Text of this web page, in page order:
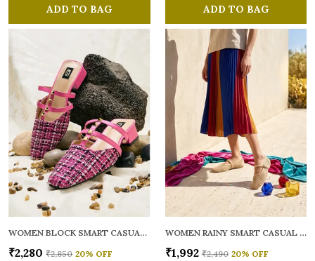
ADD TO BAG ADD TO BAG
WOMEN BLOCK SMART CASUAL MULES
₹2,280 ₹2,850 20% OFF
WOMEN RAINY SMART CASUAL BALLERINAS
₹1,992 ₹2,490 20% OFF